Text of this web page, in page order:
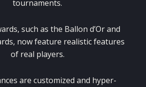
tournaments.
such as the Ballon d’Or and
now feature realistic features
of real players.
are customized and hyper-